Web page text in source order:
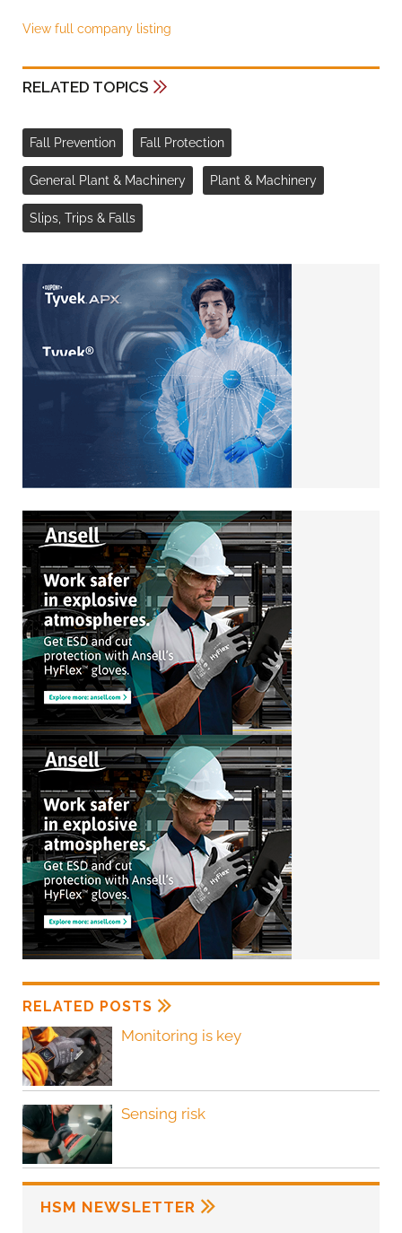
View full company listing
RELATED TOPICS
Fall Prevention Fall Protection
General Plant & Machinery Plant & Machinery
Slips, Trips & Falls
RELATED POSTS
Monitoring is key
Sensing risk
HSM NEWSLETTER